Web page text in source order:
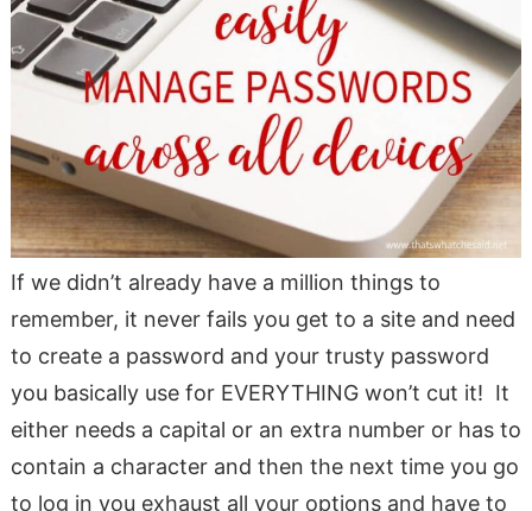
If we didn’t already have a million things to
remember, it never fails you get to a site and need
to create a password and your trusty password
you basically use for EVERYTHING won’t cut it! It
either needs a capital or an extra number or has to
contain a character and then the next time you go
to log in you exhaust all your options and have to